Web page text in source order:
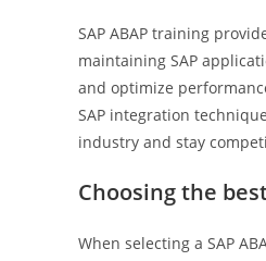
SAP ABAP training
maintaining SAP
and optimize
SAP integration
industry and stay
Choosing the
When selecting a SAP